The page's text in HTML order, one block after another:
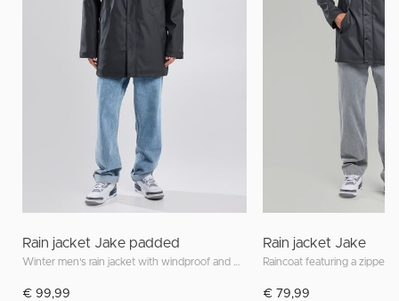
Rain jacket Jake padded
€ 99,99
Rain jacket Jake
Raincoat featuring a zipper
€ 79,99